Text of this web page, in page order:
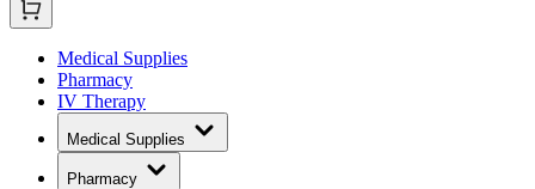
Medical Supplies
Pharmacy
IV Therapy
Medical Supplies
Pharmacy